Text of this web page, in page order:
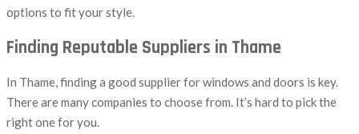
options to fit your style.
Finding Reputable Suppliers in Thame
In Thame, finding a good supplier for windows and doors is key.
There are many companies to choose from. It’s hard to pick the
right one for you.